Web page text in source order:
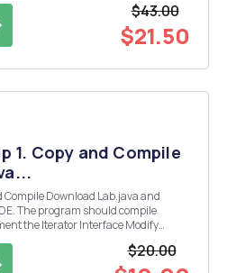
$43.00
$21.50
1. Copy and Compile
The program should compile
$20.00